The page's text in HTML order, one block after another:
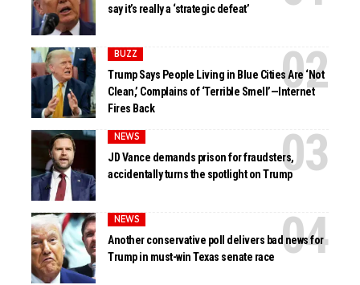
say it’s really a ‘strategic defeat’
BUZZ
Trump Says People Living in Blue Cities Are ‘Not
Clean,’ Complains of ‘Terrible Smell’—Internet
Fires Back
NEWS
JD Vance demands prison for fraudsters,
accidentally turns the spotlight on Trump
NEWS
Another conservative poll delivers bad news for
Trump in must-win Texas senate race